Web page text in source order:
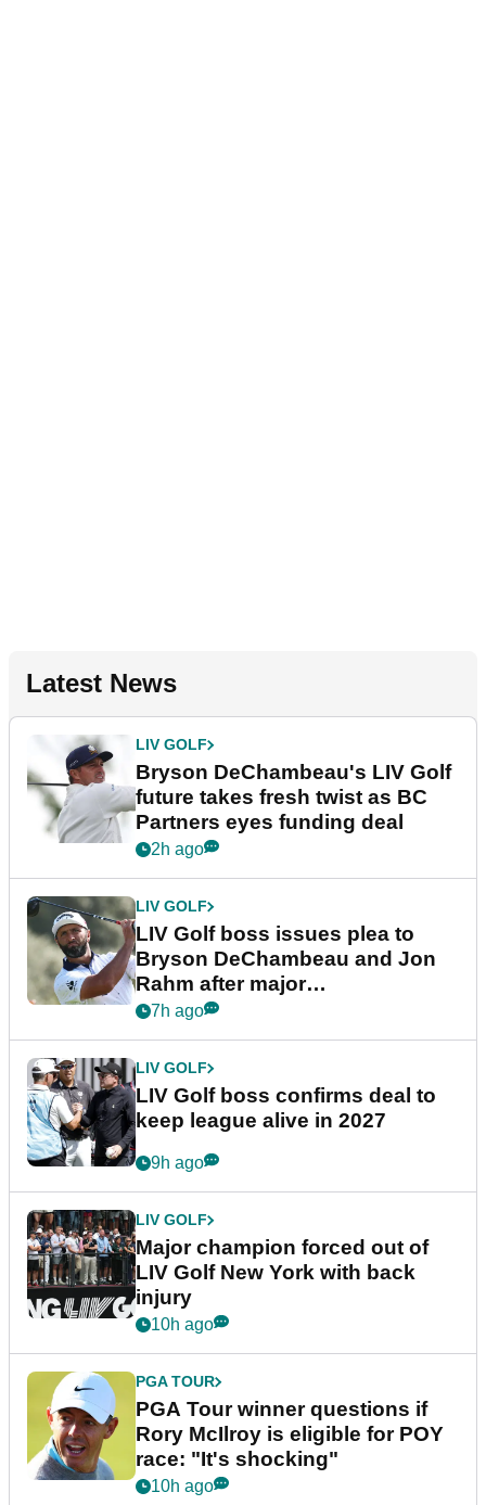
Latest News
LIV GOLF
Bryson DeChambeau's LIV Golf
future takes fresh twist as BC
Partners eyes funding deal
2h ago
LIV GOLF
LIV Golf boss issues plea to
Bryson DeChambeau and Jon
Rahm after major
announcement
7h ago
LIV GOLF
LIV Golf boss confirms deal to
keep league alive in 2027
9h ago
LIV GOLF
Major champion forced out of
LIV Golf New York with back
injury
10h ago
PGA TOUR
PGA Tour winner questions if
Rory McIlroy is eligible for POY
race: "It's shocking"
10h ago